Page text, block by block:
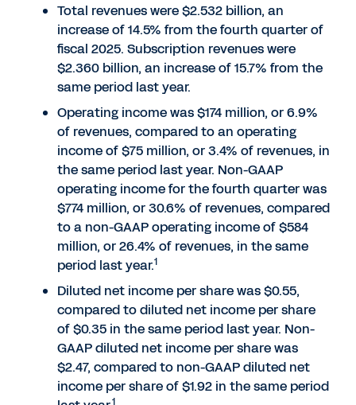
Total revenues were $2.532 billion, an
increase of 14.5% from the fourth quarter of
fiscal 2025. Subscription revenues were
$2.360 billion, an increase of 15.7% from the
same period last year.
Operating income was $174 million, or 6.9%
of revenues, compared to an operating
income of $75 million, or 3.4% of revenues, in
the same period last year. Non-GAAP
operating income for the fourth quarter was
$774 million, or 30.6% of revenues, compared
to a non-GAAP operating income of $584
million, or 26.4% of revenues, in the same
period last year.1
Diluted net income per share was $0.55,
compared to diluted net income per share
of $0.35 in the same period last year. Non-
GAAP diluted net income per share was
$2.47, compared to non-GAAP diluted net
income per share of $1.92 in the same period
1